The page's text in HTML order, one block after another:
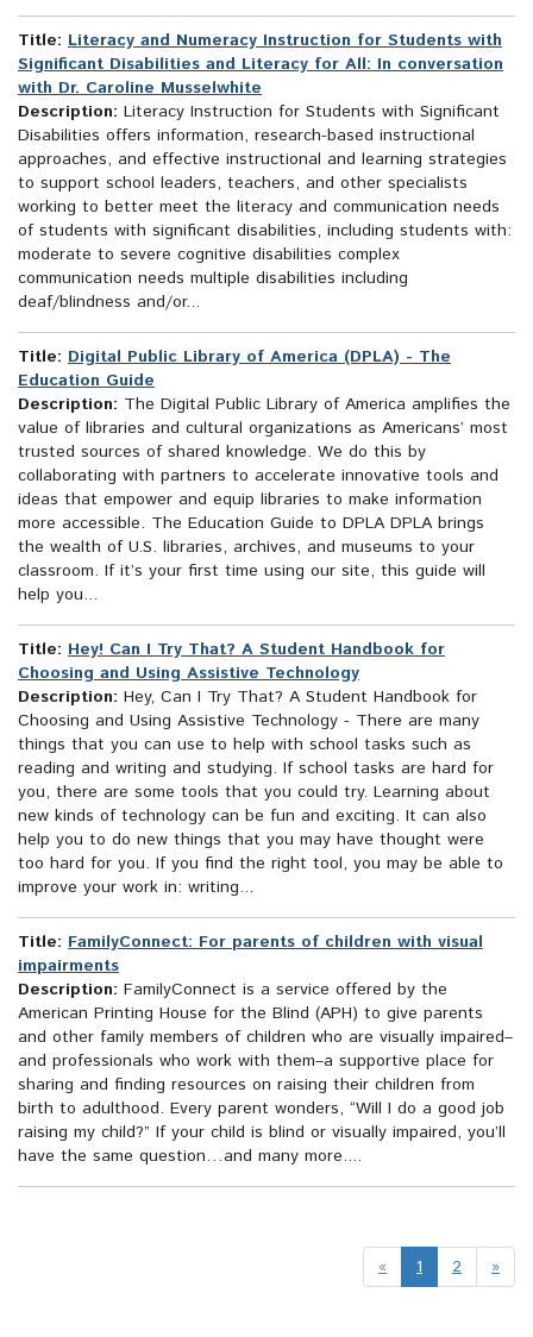
Title: Literacy and Numeracy Instruction for Students with
Significant Disabilities and Literacy for All: In conversation
with Dr. Caroline Musselwhite
Description: Literacy Instruction for Students with Significant
Disabilities offers information, research-based instructional
approaches, and effective instructional and learning strategies
to support school leaders, teachers, and other specialists
working to better meet the literacy and communication needs
of students with significant disabilities, including students with:
moderate to severe cognitive disabilities complex
communication needs multiple disabilities including
deaf/blindness and/or...
Title: Digital Public Library of America (DPLA) - The
Education Guide
Description: The Digital Public Library of America amplifies the
value of libraries and cultural organizations as Americans’ most
trusted sources of shared knowledge. We do this by
collaborating with partners to accelerate innovative tools and
ideas that empower and equip libraries to make information
more accessible. The Education Guide to DPLA DPLA brings
the wealth of U.S. libraries, archives, and museums to your
classroom. If it’s your first time using our site, this guide will
help you...
Title: Hey! Can I Try That? A Student Handbook for
Choosing and Using Assistive Technology
Description: Hey, Can I Try That? A Student Handbook for
Choosing and Using Assistive Technology - There are many
things that you can use to help with school tasks such as
reading and writing and studying. If school tasks are hard for
you, there are some tools that you could try. Learning about
new kinds of technology can be fun and exciting. It can also
help you to do new things that you may have thought were
too hard for you. If you find the right tool, you may be able to
improve your work in: writing...
Title: FamilyConnect: For parents of children with visual
impairments
Description: FamilyConnect is a service offered by the
American Printing House for the Blind (APH) to give parents
and other family members of children who are visually impaired–
and professionals who work with them–a supportive place for
sharing and finding resources on raising their children from
birth to adulthood. Every parent wonders, “Will I do a good job
raising my child?” If your child is blind or visually impaired, you’ll
have the same question…and many more....
« 1 2 »